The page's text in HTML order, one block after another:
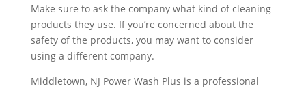
Make sure to ask the company what kind of cleaning
products they use. If you’re concerned about the
safety of the products, you may want to consider
using a different company.
Middletown, NJ Power Wash Plus is a professional